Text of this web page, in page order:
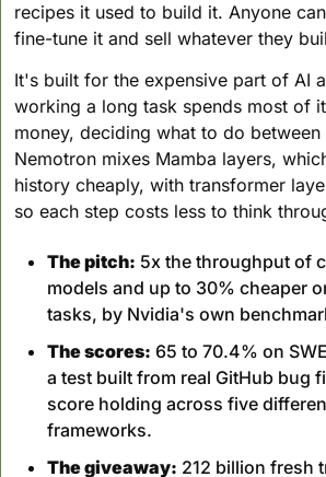
recipes it used to build it. Anyone
fine-tune it and sell whatever they
It's built for the expensive part of AI
working a long task spends most of
money, deciding what to do
Nemotron mixes Mamba layers,
history cheaply, with transformer
so each step costs less to think
The pitch: 5x the throughput of
models and up to 30% cheaper
tasks, by Nvidia's own
The scores: 65 to 70.4% on
a test built from real GitHub bug
score holding across five
frameworks.
The giveaway: 212 billion fresh